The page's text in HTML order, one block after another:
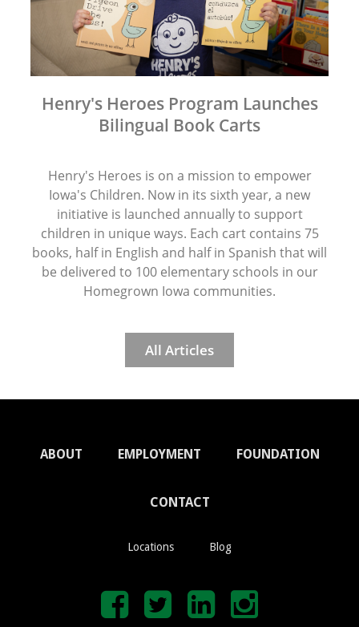
Henry's Heroes Program Launches
Bilingual Book Carts
Henry's Heroes is on a mission to empower
Iowa's Children. Now in its sixth year, a new
initiative is launched annually to support
children in unique ways. Each cart contains 75
books, half in English and half in Spanish that will
be delivered to 100 elementary schools in our
Homegrown Iowa communities.
All Articles
ABOUT EMPLOYMENT FOUNDATION
CONTACT
Locations Blog